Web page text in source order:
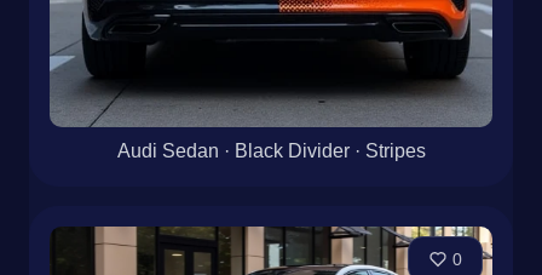
Audi Sedan · Black Divider · Stripes
0